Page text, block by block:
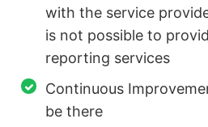
with the service
is not possible to
reporting services
Continuous
be there